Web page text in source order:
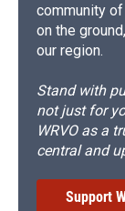
community
on the
our region.
Stand with
not just for
WRVO as a
central and
Support